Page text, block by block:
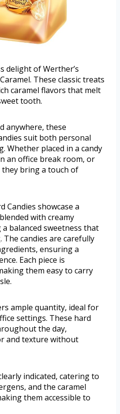
delight of Werther’s
These classic treats
caramel flavors that melt
tooth.
anywhere, these
suit both personal
Whether placed in a candy
an office break room, or
bring a touch of
Candies showcase a
with creamy
balanced sweetness that
candies are carefully
ensuring a
Each piece is
them easy to carry
ample quantity, ideal for
settings. These hard
the day,
and texture without
indicated, catering to
and the caramel
them accessible to